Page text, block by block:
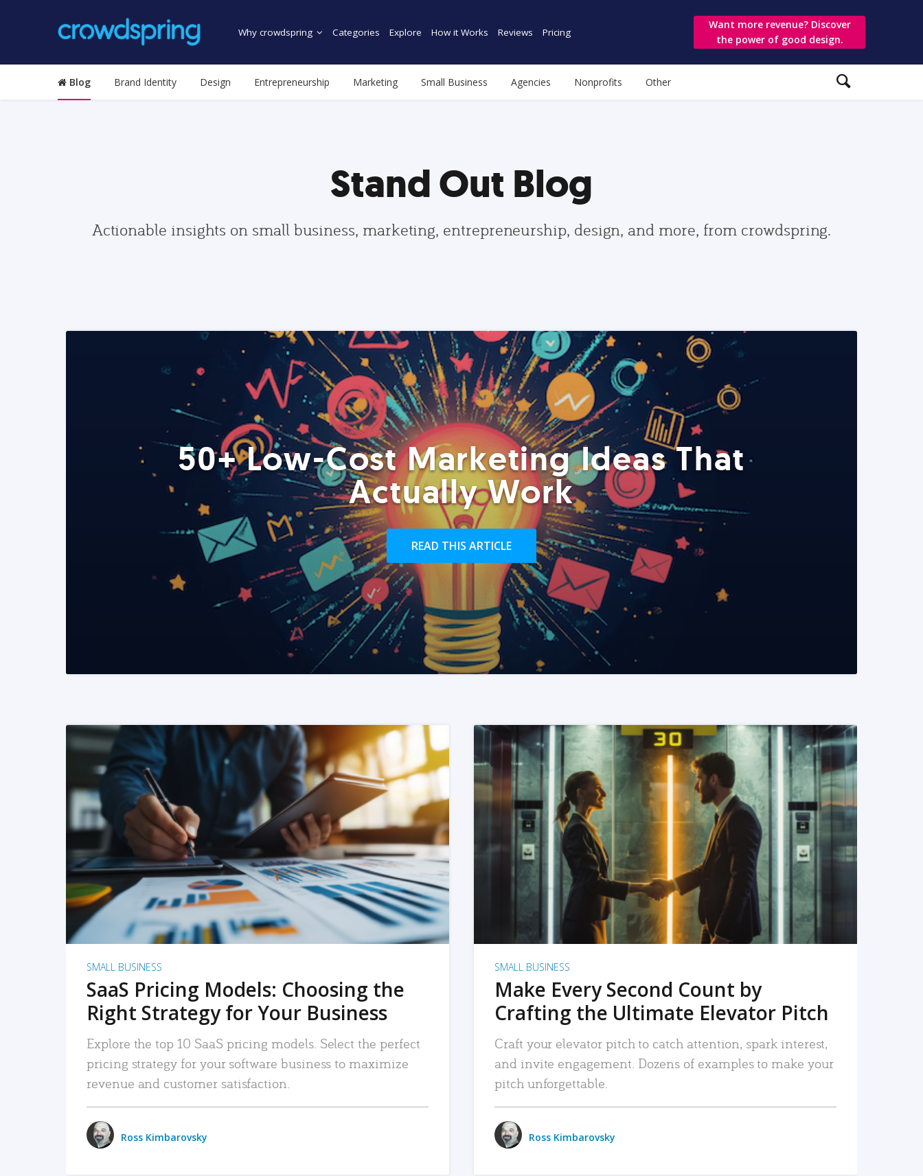
Why crowdspring Categories Explore How it Works Reviews Pricing
Want more revenue? Discover
the power of good design.
Blog Brand Identity Design Entrepreneurship Marketing Small Business Agencies Nonprofits Other
Stand Out Blog
Actionable insights on small business, marketing, entrepreneurship, design, and more, from crowdspring.
50+ Low-Cost Marketing Ideas That
Actually Work
READ THIS ARTICLE
READ MORE
SMALL BUSINESS
SaaS Pricing Models: Choosing the
Right Strategy for Your Business
Explore the top 10 SaaS pricing models. Select the perfect
pricing strategy for your software business to maximize
revenue and customer satisfaction.
Ross Kimbarovsky
READ MORE
SMALL BUSINESS
Make Every Second Count by
Crafting the Ultimate Elevator Pitch
Craft your elevator pitch to catch attention, spark interest,
and invite engagement. Dozens of examples to make your
pitch unforgettable.
Ross Kimbarovsky